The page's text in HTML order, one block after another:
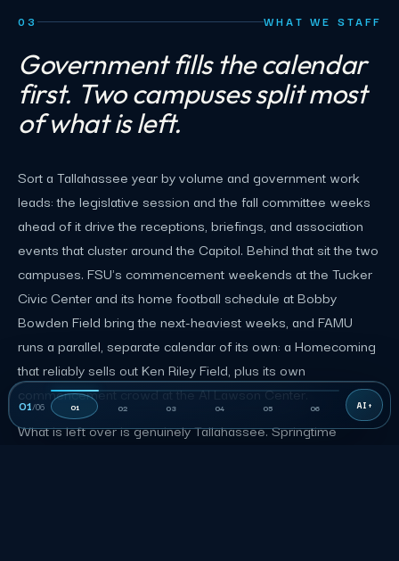
03 WHAT WE STAFF
Government fills the calendar
first. Two campuses split most
of what is left.
Sort a Tallahassee year by volume and government work
leads: the legislative session and the fall committee weeks
ahead of it drive the receptions, briefings, and association
events that cluster around the Capitol. Behind that sit the two
campuses. FSU's commencement weekends at the Tucker
Civic Center and its home football schedule at Bobby
Bowden Field bring the next-heaviest weeks, and FAMU
runs a parallel, separate calendar of its own: a Homecoming
that reliably sells out Ken Riley Field, plus its own
commencement crowd at the Al Lawson Center.
What is left over is genuinely Tallahassee. Springtime
01/06 01 02 03 04 05 06